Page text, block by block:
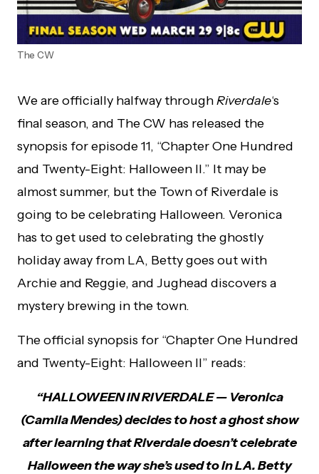
The CW
We are officially halfway throughRiverdale‘s
final season, and The CW has released the
synopsis for episode 11, “Chapter One Hundred
and Twenty-Eight: Halloween II.” It may be
almost summer, but the Town of Riverdale is
going to be celebrating Halloween. Veronica
has to get used to celebrating the ghostly
holiday away from LA, Betty goes out with
Archie and Reggie, and Jughead discovers a
mystery brewing in the town.
The official synopsis for “Chapter One Hundred
and Twenty-Eight: Halloween II” reads:
“HALLOWEEN IN RIVERDALE — Veronica
(Camila Mendes) decides to host a ghost show
after learning that Riverdale doesn’t celebrate
Halloween the way she’s used to in LA. Betty